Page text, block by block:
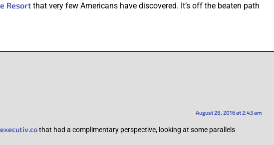
Resort that very few Americans have discovered. It’s off the beaten path
August 28, 2016 at 2:43 am
that had a complimentary perspective, looking at some parallels